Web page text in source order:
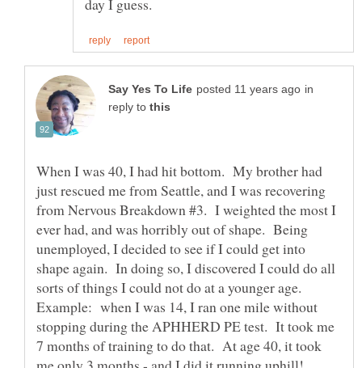
in
reply to
When I was 40, I had hit bottom. My brother had
just rescued me from Seattle, and I was recovering
from Nervous Breakdown #3. I weighted the most I
ever had, and was horribly out of shape. Being
unemployed, I decided to see if I could get into
shape again. In doing so, I discovered I could do all
sorts of things I could not do at a younger age.
Example: when I was 14, I ran one mile without
stopping during the APHHERD PE test. It took me
7 months of training to do that. At age 40, it took